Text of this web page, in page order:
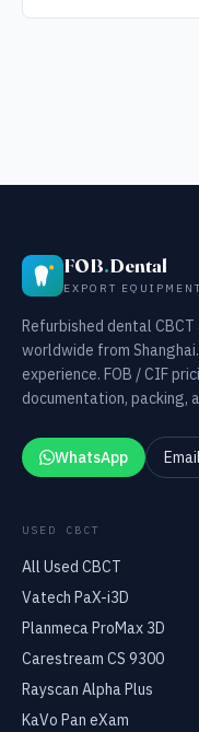
FOB.Dental
EXPORT
Refurbished dental
worldwide from
experience. FOB / CIF
documentation, packing,
WhatsApp Email
USED CBCT
All Used CBCT
Vatech PaX-i3D
Planmeca ProMax 3D
Carestream CS 9300
Rayscan Alpha Plus
KaVo Pan eXam